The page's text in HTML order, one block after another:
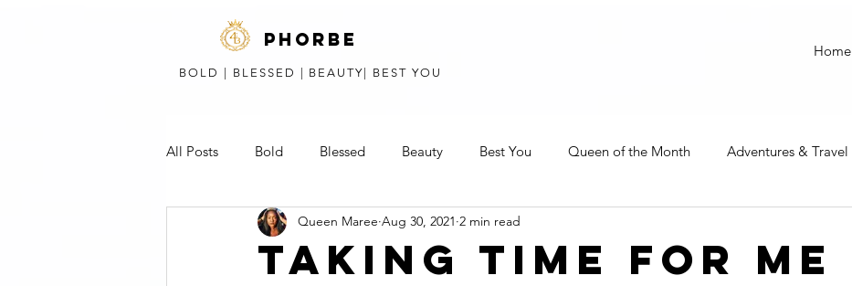
phorbe
BOLD | BLESSED | BEAUTY| BEST YOU
Home
All Posts Bold Blessed Beauty Best You Queen of the Month Adventures & Travel
Short Stories, Poems, & Speeches
TAKING TIME FOR ME
Queen Maree Aug 30, 2021 2 min read